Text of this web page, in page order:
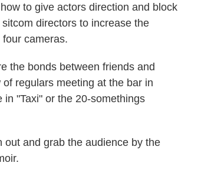
to give actors direction and block
directors to increase the
cameras.
the bonds between friends and
regulars meeting at the bar in
"Taxi" or the 20-somethings
and grab the audience by the